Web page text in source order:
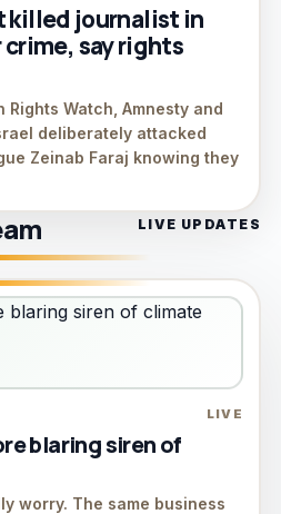
killed journalist in
crime, say rights
Rights Watch, Amnesty and
deliberately attacked
Zeinab Faraj knowing they
LIVE UPDATES
LIVE
blaring siren of
worry. The same business